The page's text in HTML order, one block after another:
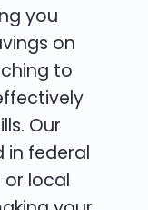
you
on
to
Our
in federal
local